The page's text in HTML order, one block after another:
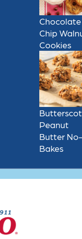
Chocolate
Chip
Cookies
Peanut
Butter No-
Bakes